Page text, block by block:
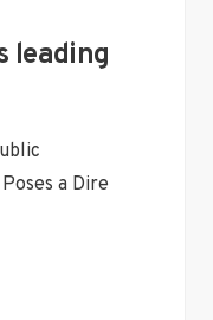
leading
a Dire